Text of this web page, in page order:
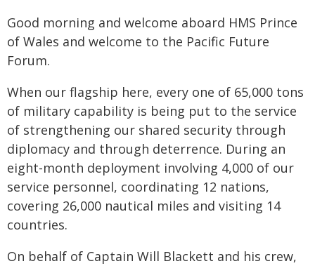
Good morning and welcome aboard HMS Prince
of Wales and welcome to the Pacific Future
Forum.
When our flagship here, every one of 65,000 tons
of military capability is being put to the service
of strengthening our shared security through
diplomacy and through deterrence. During an
eight-month deployment involving 4,000 of our
service personnel, coordinating 12 nations,
covering 26,000 nautical miles and visiting 14
countries.
On behalf of Captain Will Blackett and his crew,